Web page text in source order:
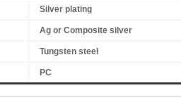
Silver plating
Ag or Composite silver
Tungsten steel
PC